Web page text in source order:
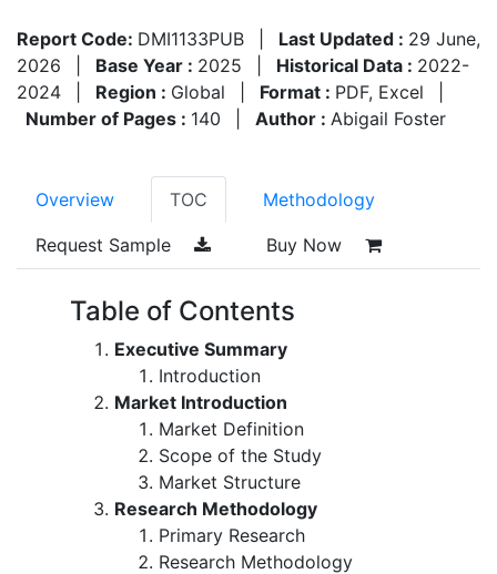
Report Code: DMI1133PUB Last Updated : 29 June,
2026
Base Year : 2025 Historical Data : 2022-
2024
Region : Global Format : PDF, Excel
Number of Pages : 140 Author : Abigail Foster
Overview TOC Methodology
Request Sample Buy Now
Table of Contents
Executive Summary
Introduction
Market Introduction
Market Definition
Scope of the Study
Market Structure
Research Methodology
Primary Research
Research Methodology